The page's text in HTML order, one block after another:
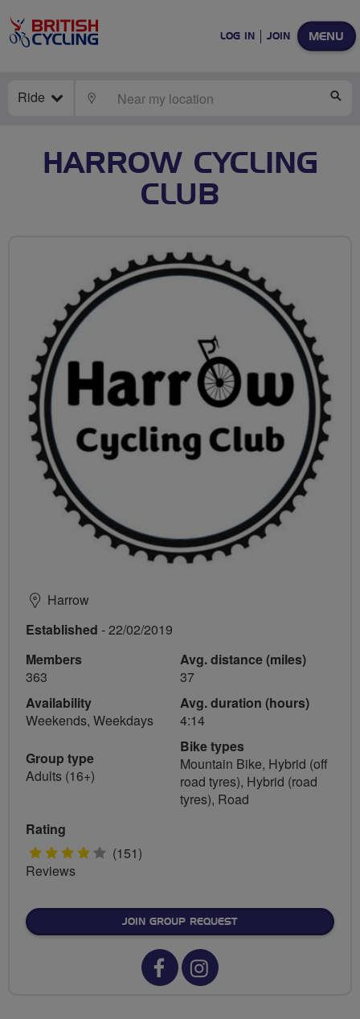
MENU
LOG IN JOIN
Ride LOCATE
HARROW CYCLING
CLUB
Harrow
Established - 22/02/2019
Members
363
Availability
Weekends, Weekdays
Group type
Adults (16+)
Avg. distance (miles)
37
Avg. duration (hours)
4:14
Bike types
Mountain Bike, Hybrid (off
road tyres), Hybrid (road
tyres), Road
Rating
4 (151)
Reviews
JOIN GROUP REQUEST
FacebookInstagram